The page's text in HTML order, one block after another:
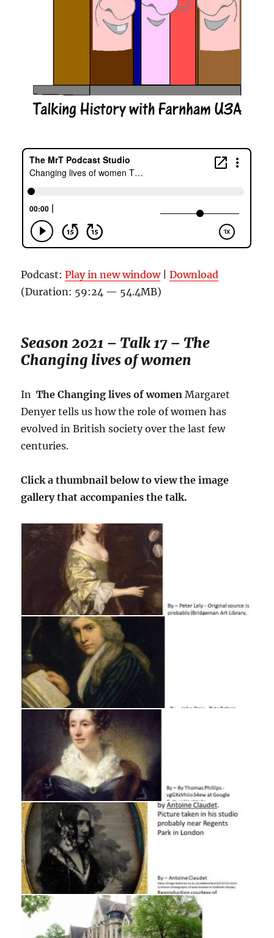
Podcast:Play in new window|Download
(Duration: 59:24 — 54.4MB)
Season 2021 – Talk 17 – The
Changing lives of women
InThe Changing lives of womenMargaret
Denyer tells us how the role of women has
evolved in British society over the last few
centuries.
Click a thumbnail below to view the image
gallery that accompanies the talk.